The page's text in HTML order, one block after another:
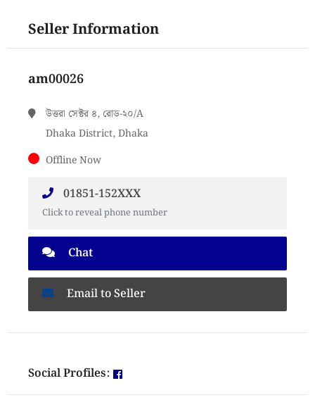
Seller Information
am00026
উত্তরা সেক্টর ৪, রোড-২০/A
Dhaka District, Dhaka
Offline Now
01851-152XXX
Click to reveal phone number
Chat
Email to Seller
Social Profiles: